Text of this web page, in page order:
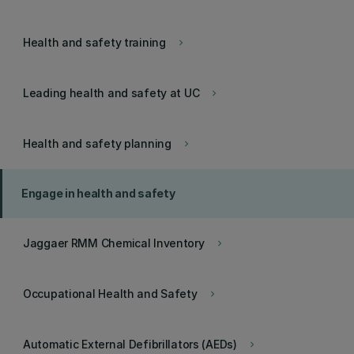
keyboard_arrow_right
Health and safety training
keyboard_arrow_right
Leading health and safety at UC
keyboard_arrow_right
Health and safety planning
Engage in health and safety
keyboard_arrow_right
Jaggaer RMM Chemical Inventory
keyboard_arrow_right
Occupational Health and Safety
keyboard_arrow_right
Automatic External Defibrillators (AEDs)